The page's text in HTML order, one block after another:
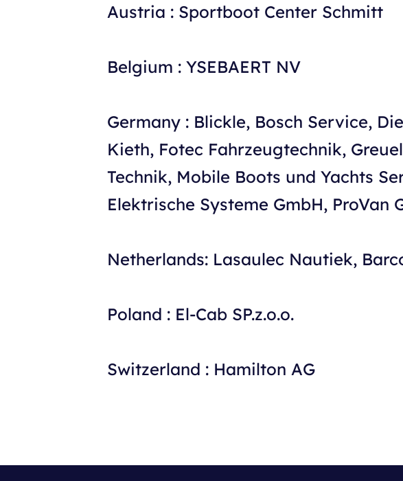
Austria : Sportboot Center Schmitt
Belgium : YSEBAERT NV
Germany : Blickle, Bosch Service,
Kieth, Fotec Fahrzeugtechnik,
Technik, Mobile Boots und Yachts
Elektrische Systeme GmbH, ProVan
Netherlands: Lasaulec Nautiek,
Poland : El-Cab SP.z.o.o.
Switzerland : Hamilton AG